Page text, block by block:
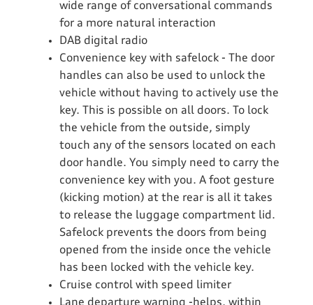
wide range of conversational commands
for a more natural interaction
DAB digital radio
Convenience key with safelock - The door
handles can also be used to unlock the
vehicle without having to actively use the
key. This is possible on all doors. To lock
the vehicle from the outside, simply
touch any of the sensors located on each
door handle. You simply need to carry the
convenience key with you. A foot gesture
(kicking motion) at the rear is all it takes
to release the luggage compartment lid.
Safelock prevents the doors from being
opened from the inside once the vehicle
has been locked with the vehicle key.
Cruise control with speed limiter